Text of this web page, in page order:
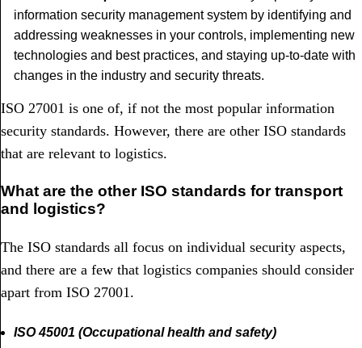
information security management system by identifying and
addressing weaknesses in your controls, implementing new
technologies and best practices, and staying up-to-date with
changes in the industry and security threats.
ISO 27001 is one of, if not the most popular information
security standards. However, there are other ISO standards
that are relevant to logistics.
What are the other ISO standards for transport
and logistics?
The ISO standards all focus on individual security aspects,
and there are a few that logistics companies should consider
apart from ISO 27001.
ISO 45001 (Occupational health and safety)